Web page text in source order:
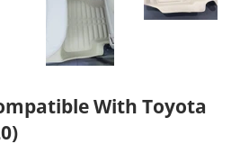
With Toyota